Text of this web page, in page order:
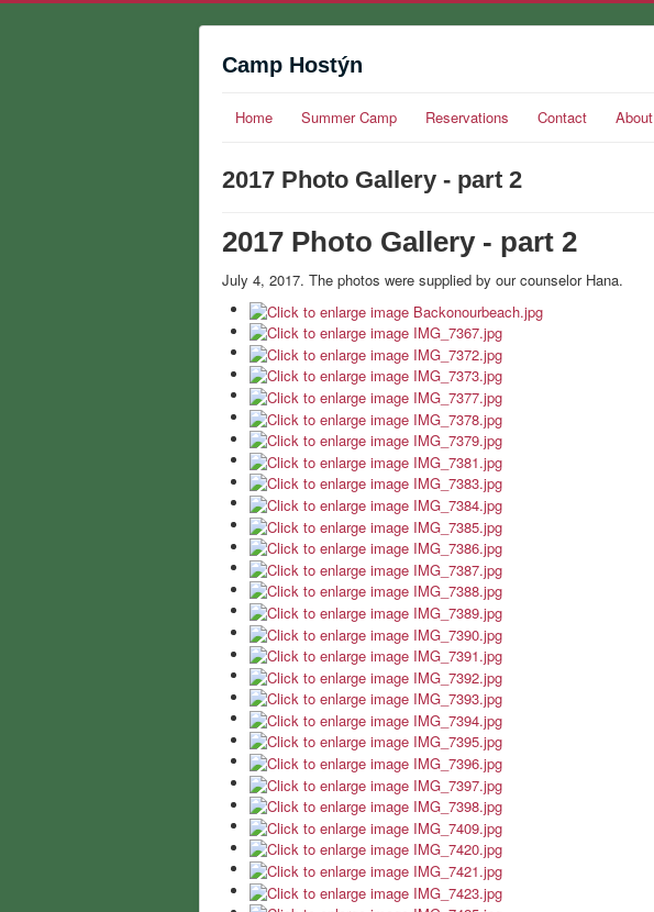
Camp Hostýn
Home Summer Camp Reservations Contact About
2017 Photo Gallery - part 2
2017 Photo Gallery - part 2
July 4, 2017. The photos were supplied by our counselor Hana.